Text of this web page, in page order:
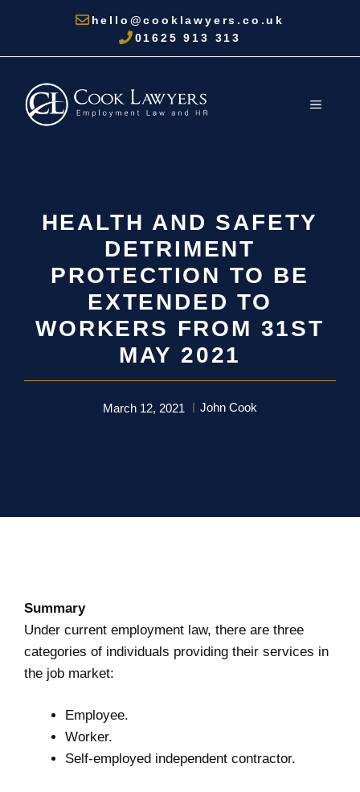
content
hello@cooklawyers.co.uk
01625 913 313
MENU
HEALTH AND SAFETY
DETRIMENT
PROTECTION TO BE
EXTENDED TO
WORKERS FROM 31ST
MAY 2021
March 12, 2021 John Cook
Summary
Under current employment law, there are three
categories of individuals providing their services in
the job market:
Employee.
Worker.
Self-employed independent contractor.